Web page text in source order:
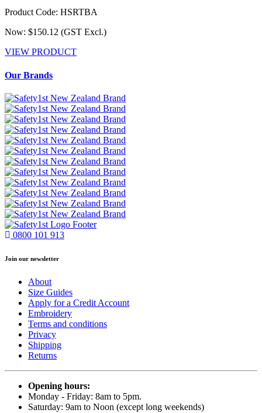
Product Code: HSRTBA
Now: $150.12 (GST Excl.)
VIEW PRODUCT
Our Brands
0800 101 913
Join our newsletter
About
Size Guides
Apply for a Credit Account
Embroidery
Terms and conditions
Privacy
Shipping
Returns
Opening hours:
Monday - Friday: 8am to 5pm.
Saturday: 9am to Noon (except long weekends)